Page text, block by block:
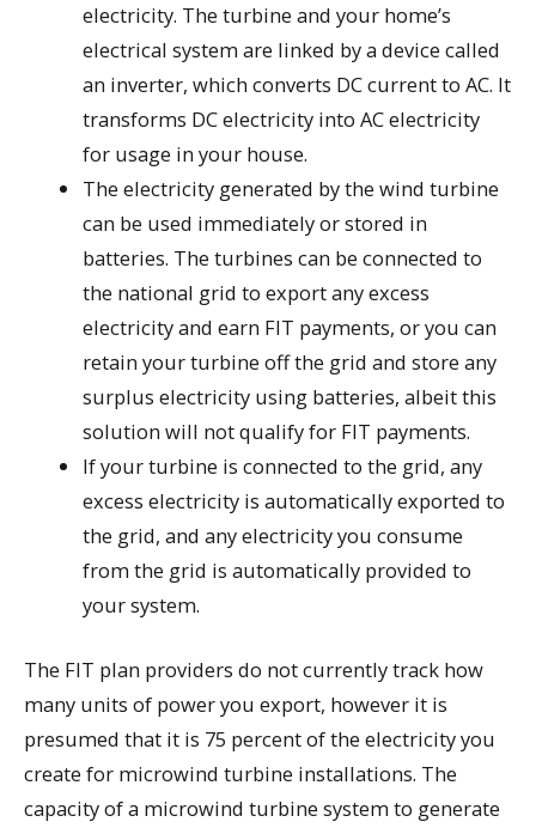
electricity. The turbine and your home’s
electrical system are linked by a device called
an inverter, which converts DC current to AC. It
transforms DC electricity into AC electricity
for usage in your house.
The electricity generated by the wind turbine
can be used immediately or stored in
batteries. The turbines can be connected to
the national grid to export any excess
electricity and earn FIT payments, or you can
retain your turbine off the grid and store any
surplus electricity using batteries, albeit this
solution will not qualify for FIT payments.
If your turbine is connected to the grid, any
excess electricity is automatically exported to
the grid, and any electricity you consume
from the grid is automatically provided to
your system.
The FIT plan providers do not currently track how
many units of power you export, however it is
presumed that it is 75 percent of the electricity you
create for microwind turbine installations. The
capacity of a microwind turbine system to generate